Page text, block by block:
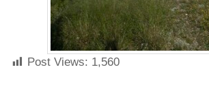
Post Views: 1,560